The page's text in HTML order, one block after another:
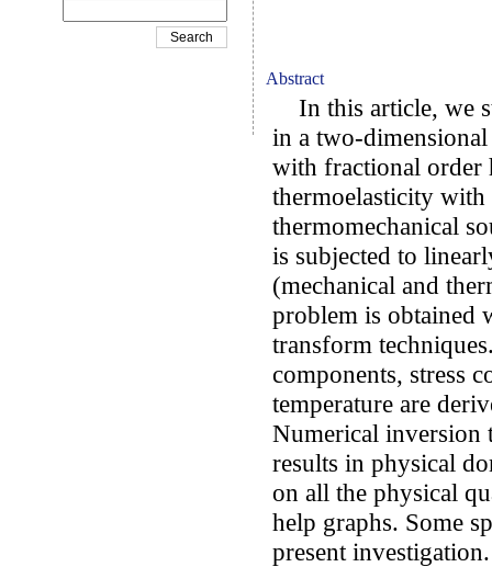
Abstract
In this article, we
in a two-
with fractional order
thermoelasticity with
thermomechanical
is subjected to
(mechanical and
problem is obtained
transform
components, stress
temperature are
Numerical inversion
results in physical
on all the physical
help graphs. Some
present investigation.